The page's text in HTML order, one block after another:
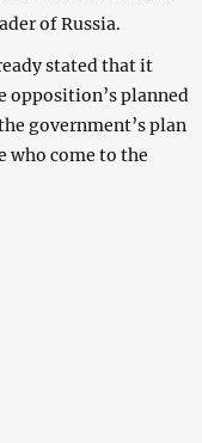
of Russia.
stated that it
opposition’s planned
government’s plan
come to the